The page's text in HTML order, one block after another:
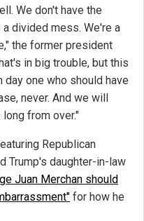
We don't have the
a divided mess. We're a
the former president
in big trouble, but this
one who should have
never. And we will
from over."
Republican
Trump's daughter-in-law
Juan Merchan should
for how he